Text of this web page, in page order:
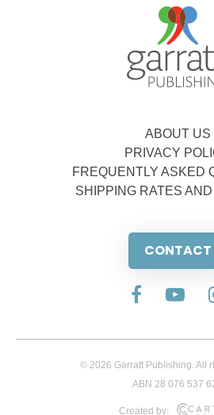
ABOUT US
PRIVACY
FREQUENTLY ASKED
SHIPPING RATES
CONTACT
© 2026 Garratt Publishing. All
ABN 28 076 537
Created by: